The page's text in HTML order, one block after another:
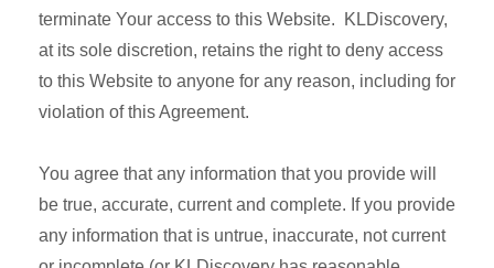
terminate Your access to this Website. KLDiscovery,
at its sole discretion, retains the right to deny access
to this Website to anyone for any reason, including for
violation of this Agreement.
You agree that any information that you provide will
be true, accurate, current and complete. If you provide
any information that is untrue, inaccurate, not current